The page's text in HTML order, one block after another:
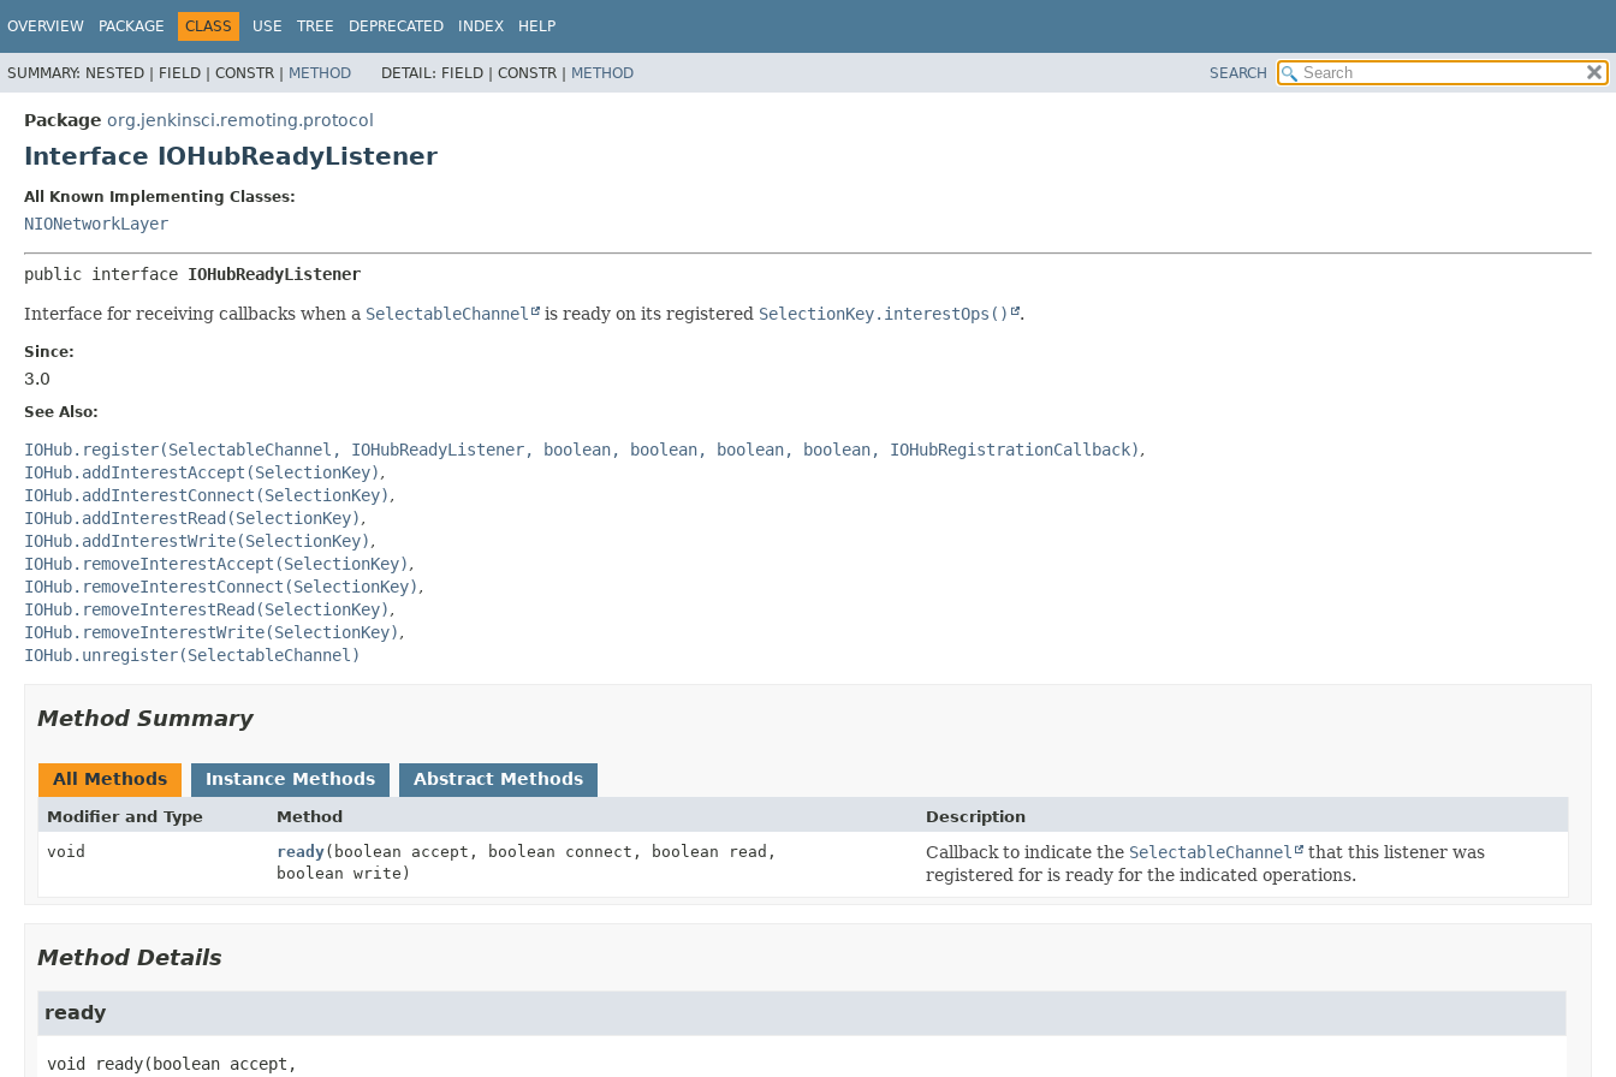
OVERVIEW PACKAGE CLASS USE TREE DEPRECATED INDEX HELP
SUMMARY: NESTED | FIELD | CONSTR | METHOD DETAIL: FIELD | CONSTR | METHOD SEARCH
Package org.jenkinsci.remoting.protocol
Interface IOHubReadyListener
All Known Implementing Classes:
NIONetworkLayer
public interface IOHubReadyListener
Interface for receiving callbacks when a SelectableChannel is ready on its registered SelectionKey.interestOps() .
Since:
3.0
See Also:
IOHub.register(SelectableChannel, IOHubReadyListener, boolean, boolean, boolean, boolean, IOHubRegistrationCallback)
IOHub.addInterestAccept(SelectionKey)
IOHub.addInterestConnect(SelectionKey)
IOHub.addInterestRead(SelectionKey)
IOHub.addInterestWrite(SelectionKey)
IOHub.removeInterestAccept(SelectionKey)
IOHub.removeInterestConnect(SelectionKey)
IOHub.removeInterestRead(SelectionKey)
IOHub.removeInterestWrite(SelectionKey)
IOHub.unregister(SelectableChannel)
Method Summary
All Methods Instance Methods Abstract Methods
Modifier and Type Method
Description
void
ready(boolean accept, boolean connect, boolean read,
boolean write)
Callback to indicate the SelectableChannel
that this listener was
registered for is ready for the indicated operations.
Method Details
ready
void ready(boolean accept,